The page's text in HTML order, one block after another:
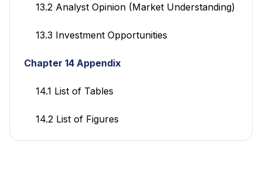
13.2 Analyst Opinion (Market Understanding)
13.3 Investment Opportunities
Chapter 14 Appendix
14.1 List of Tables
14.2 List of Figures